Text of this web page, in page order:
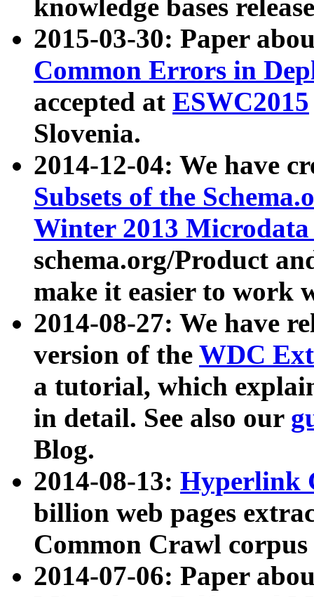
knowledge bases
2015-03-30: Paper
Common Errors in
accepted at ESWC2015
Slovenia.
2014-12-04: We have
Subsets of the
Winter 2013
schema.org/Product
make it easier to work
2014-08-27: We have
version of the WDC
a tutorial, which
in detail. See also our
Blog.
2014-08-13: Hyperlink
billion web pages
Common Crawl
2014-07-06: Paper